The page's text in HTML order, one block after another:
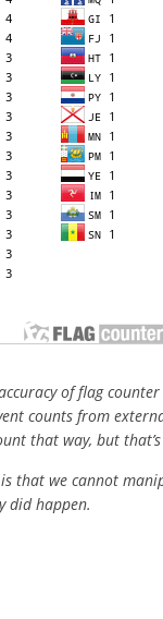
of flag
counts from
that way, but
that we cannot
did happen.